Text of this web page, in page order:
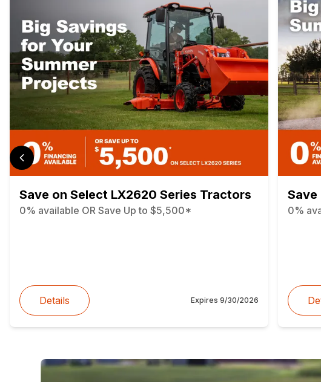
Save on Select LX2620 Series Tractors
0% available OR Save Up to $5,500*
Details Expires 9/30/2026
Save
0%